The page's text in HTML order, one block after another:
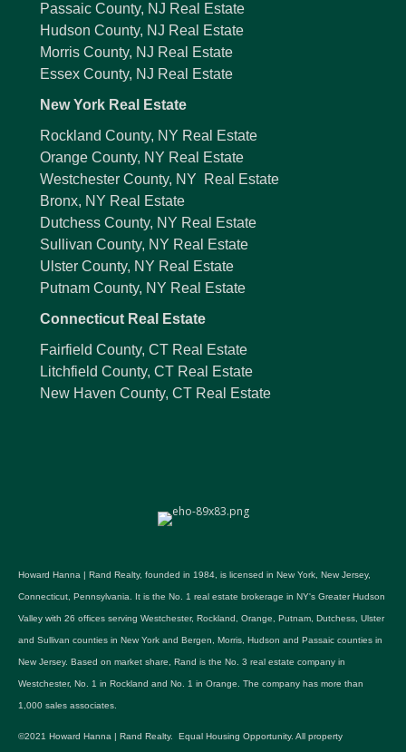
Passaic County, NJ Real Estate
Hudson County, NJ Real Estate
Morris County, NJ Real Estate
Essex County, NJ Real Estate
New York Real Estate
Rockland County, NY Real Estate
Orange County, NY Real Estate
Westchester County, NY Real Estate
Bronx, NY Real Estate
Dutchess County, NY Real Estate
Sullivan County, NY Real Estate
Ulster County, NY Real Estate
Putnam County, NY Real Estate
Connecticut Real Estate
Fairfield County, CT Real Estate
Litchfield County, CT Real Estate
New Haven County, CT Real Estate
Howard Hanna | Rand Realty, founded in 1984, is licensed in New York, New Jersey,
Connecticut, Pennsylvania. It is the No. 1 real estate brokerage in NY's Greater Hudson
Valley with 26 offices serving Westchester, Rockland, Orange, Putnam, Dutchess, Ulster
and Sullivan counties in New York and Bergen, Morris, Hudson and Passaic counties in
New Jersey. Based on market share, Rand is the No. 3 real estate company in
Westchester, No. 1 in Rockland and No. 1 in Orange. The company has more than
1,000 sales associates.
©2021 Howard Hanna | Rand Realty. Equal Housing Opportunity. All property